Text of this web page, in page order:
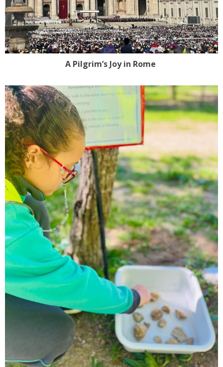
A Pilgrim’s Joy in Rome